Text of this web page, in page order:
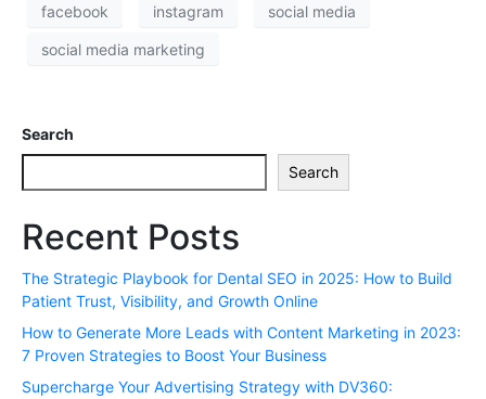
facebook instagram social media
social media marketing
Search
Search
Recent Posts
The Strategic Playbook for Dental SEO in 2025: How to Build
Patient Trust, Visibility, and Growth Online
How to Generate More Leads with Content Marketing in 2023:
7 Proven Strategies to Boost Your Business
Supercharge Your Advertising Strategy with DV360: